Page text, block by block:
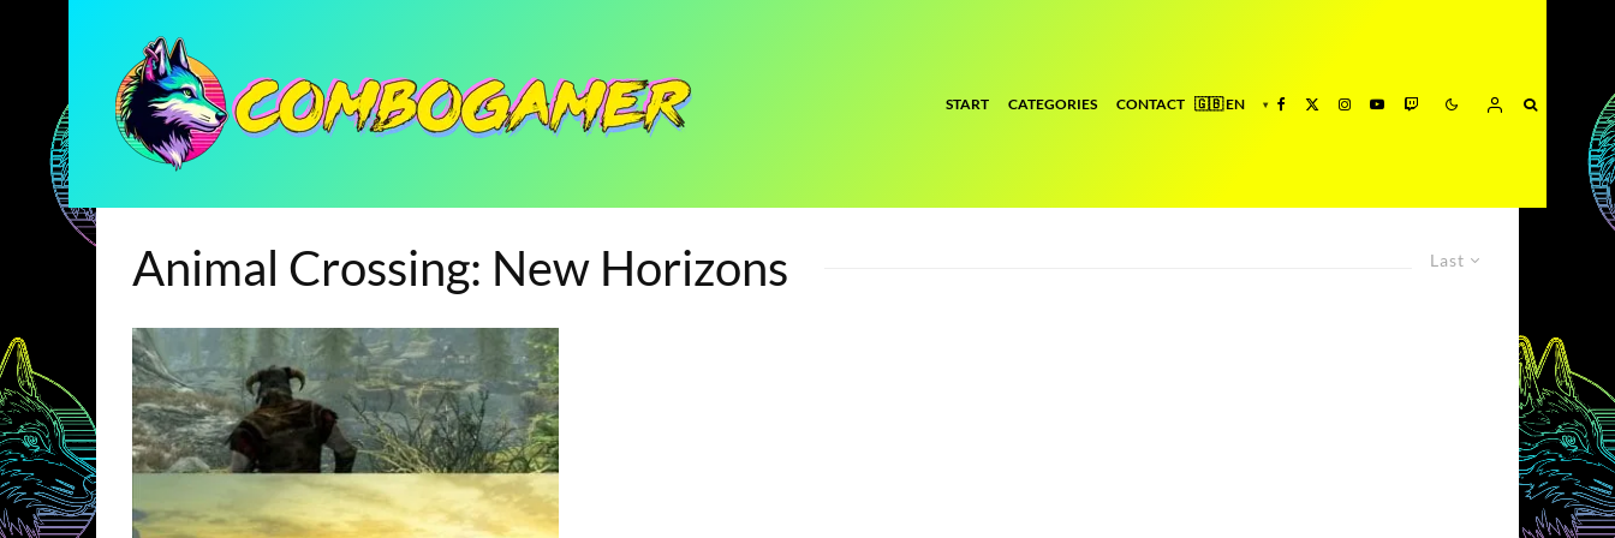
START CATEGORIES CONTACT
Last
Animal Crossing: New Horizons